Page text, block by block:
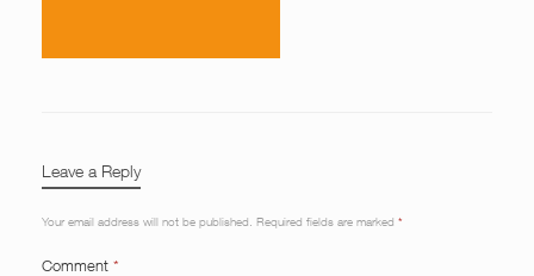
Leave a Reply
Your email address will not be published. Required fields are marked *
Comment *